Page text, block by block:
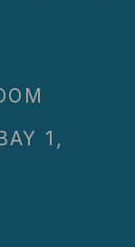
1 ,